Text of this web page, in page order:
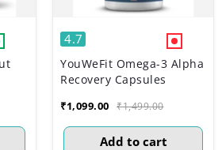
4.7
YouWeFit Omega-3 Alpha
Recovery Capsules
₹1,099.00 ₹1,499.00
Add to cart